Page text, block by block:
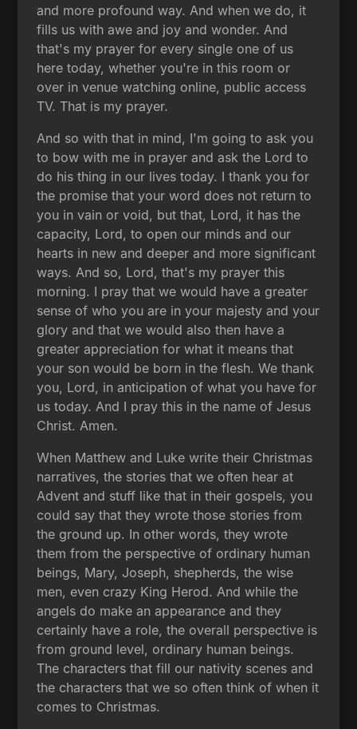
and more profound way. And when we do, it
fills us with awe and joy and wonder. And
that's my prayer for every single one of us
here today, whether you're in this room or
over in venue watching online, public access
TV. That is my prayer.
And so with that in mind, I'm going to ask you
to bow with me in prayer and ask the Lord to
do his thing in our lives today. I thank you for
the promise that your word does not return to
you in vain or void, but that, Lord, it has the
capacity, Lord, to open our minds and our
hearts in new and deeper and more significant
ways. And so, Lord, that's my prayer this
morning. I pray that we would have a greater
sense of who you are in your majesty and your
glory and that we would also then have a
greater appreciation for what it means that
your son would be born in the flesh. We thank
you, Lord, in anticipation of what you have for
us today. And I pray this in the name of Jesus
Christ. Amen.
When Matthew and Luke write their Christmas
narratives, the stories that we often hear at
Advent and stuff like that in their gospels, you
could say that they wrote those stories from
the ground up. In other words, they wrote
them from the perspective of ordinary human
beings, Mary, Joseph, shepherds, the wise
men, even crazy King Herod. And while the
angels do make an appearance and they
certainly have a role, the overall perspective is
from ground level, ordinary human beings.
The characters that fill our nativity scenes and
the characters that we so often think of when it
comes to Christmas.